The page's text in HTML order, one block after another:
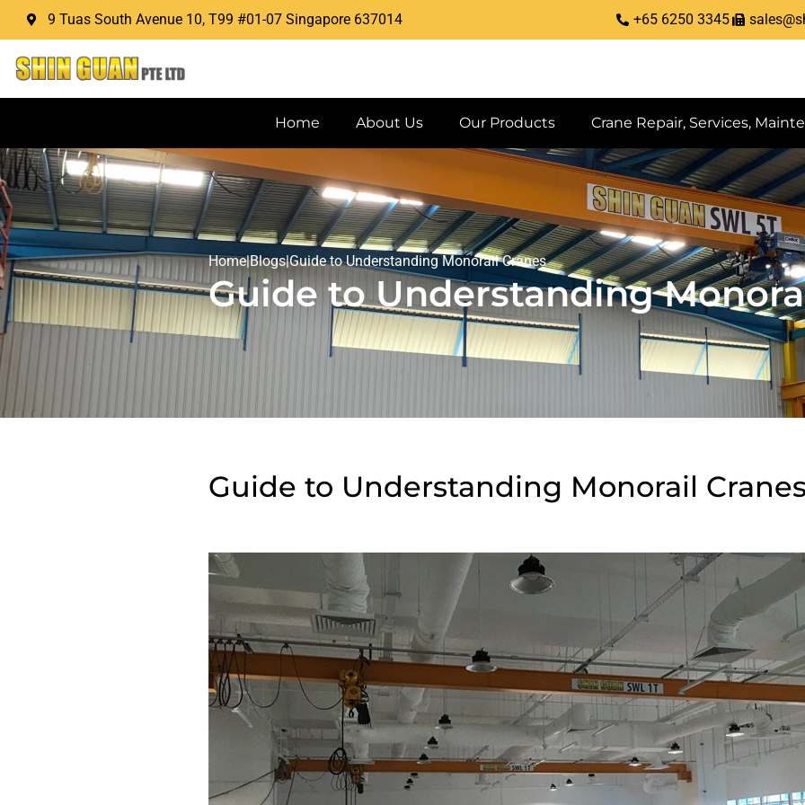
9 Tuas South Avenue 10, T99 #01-07 Singapore 637014 +65 6250 3345
Home About Us Our Products Crane Repair, Services,
Home|Blogs|Guide to Understanding Monorail Cranes
Guide to Understanding
Guide to Understanding Monorail